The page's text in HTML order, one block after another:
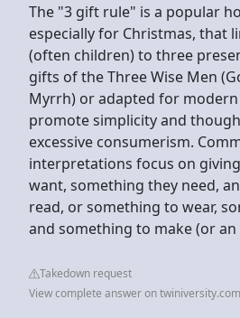
The "3 gift rule" is a popular
especially for Christmas, that
(often children) to three
gifts of the Three Wise Men
Myrrh) or adapted for
promote simplicity and
excessive consumerism.
interpretations focus on
want, something they need,
read, or something to wear,
and something to make (or an
Takedown request
View complete answer on twiniversity.com